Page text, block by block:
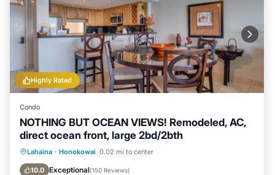
Highly Rated
Condo
NOTHING BUT OCEAN VIEWS! Remodeled, AC,
direct ocean front, large 2bd/2bth
Lahaina · Honokowai 0.02 mi to center
10.0 Exceptional(150 Reviews)
Private Pool Oceanfront
Parking